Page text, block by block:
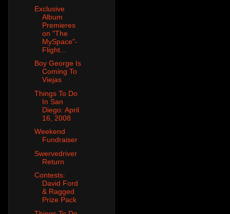
Exclusive
Album
Premieres
on "The
MySpace"-
Flight...
Boy George Is
Coming To
Viejas
Things To Do
In San
Diego: April
16, 2008
Weekend
Fundraiser
Swervedriver
Return
Contests:
David Ford
& Ragged
Prize Pack